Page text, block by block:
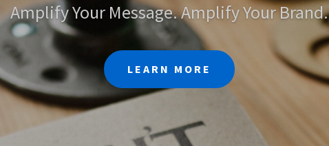
Amplify Your Message. Amplify Your Brand.
LEARN MORE